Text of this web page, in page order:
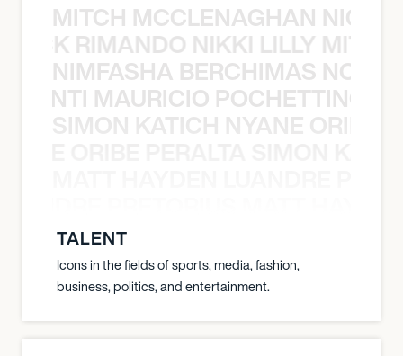
MITCH MCCLENAGHAN NICK
RIMANDO NIKKI LILLY
NIMFASHA BERCHIMAS NOÈ
MAURICIO
SIMON KATICH NYANE ORIBE
TALENT
Icons in the fields of sports, media, fashion,
business, politics, and entertainment.